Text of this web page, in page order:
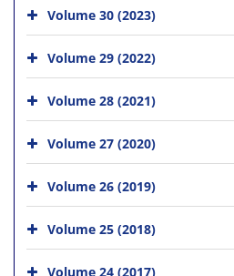
Volume 30 (2023)
Volume 29 (2022)
Volume 28 (2021)
Volume 27 (2020)
Volume 26 (2019)
Volume 25 (2018)
Volume 24 (2017)